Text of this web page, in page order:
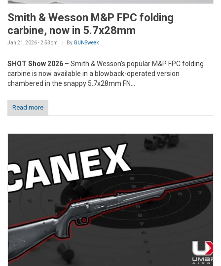
Smith & Wesson M&P FPC folding
carbine, now in 5.7x28mm
Jan 21, 2026 - 2:53pm By GUNSweek
SHOT Show 2026 – Smith & Wesson's popular M&P FPC folding
carbine is now available in a blowback-operated version
chambered in the snappy 5.7x28mm FN...
Read more